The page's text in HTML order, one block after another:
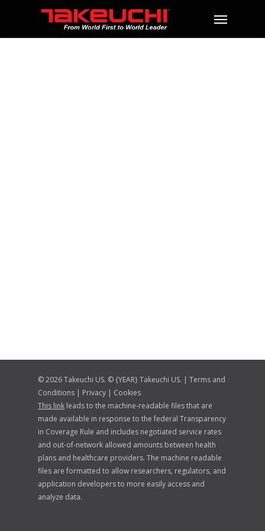
© 2026 Takeuchi US. © {YEAR} Takeuchi US. | Terms and
Conditions | Privacy | Cookies
This link leads to the machine-readable files that are
made available in response to the federal Transparency
in Coverage Rule and includes negotiated service rates
and out-of-network allowed amounts between health
plans and healthcare providers. The machine readable
files are formatted to allow researchers, regulators, and
application developers to more easily access and
analyze data.